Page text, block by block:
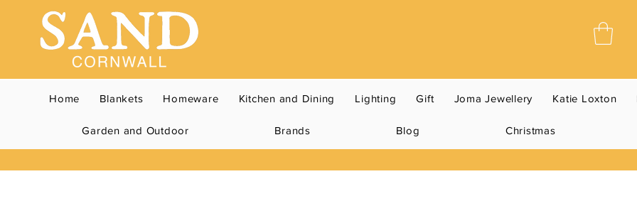
Home Blankets Homeware Kitchen and Dining Lighting Gift Joma Jewellery Katie Loxton
Garden and Outdoor Brands Blog Christmas